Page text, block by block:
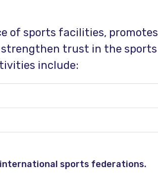
of sports facilities, promotes
strengthen trust in the sports
include:
sports federations.